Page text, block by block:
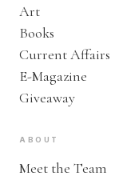
Art
Books
Current Affairs
E-Magazine
Giveaway
ABOUT
Meet the Team